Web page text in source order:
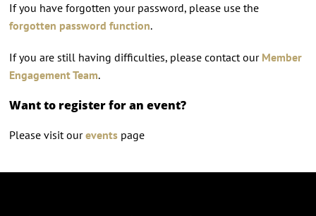
If you have forgotten your password, please use the
forgotten password function.
If you are still having difficulties, please contact our Member
Engagement Team.
Want to register for an event?
Please visit oureventspage